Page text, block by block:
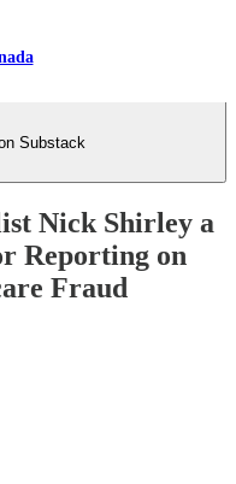
Substack
Nick Shirley a
Reporting on
Fraud